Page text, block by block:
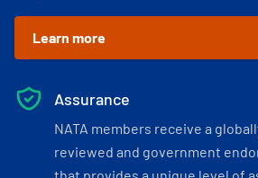
Learn more
Assurance
NATA members receive a
reviewed and government